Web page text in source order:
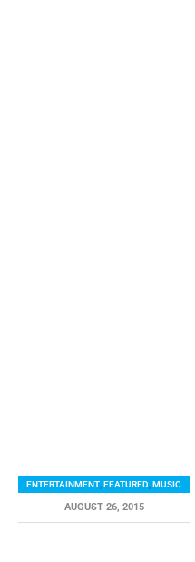
ENTERTAINMENT,FEATURED,MUSIC
AUGUST 26, 2015